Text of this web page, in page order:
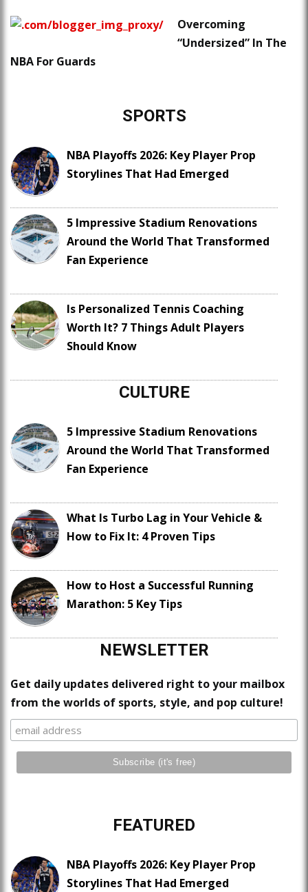
Overcoming
“Undersized” In The
NBA For Guards
SPORTS
NBA Playoffs 2026: Key Player Prop
Storylines That Had Emerged
5 Impressive Stadium Renovations
Around the World That Transformed
Fan Experience
Is Personalized Tennis Coaching
Worth It? 7 Things Adult Players
Should Know
CULTURE
5 Impressive Stadium Renovations
Around the World That Transformed
Fan Experience
What Is Turbo Lag in Your Vehicle &
How to Fix It: 4 Proven Tips
How to Host a Successful Running
Marathon: 5 Key Tips
NEWSLETTER
Get daily updates delivered right to your mailbox
from the worlds of sports, style, and pop culture!
FEATURED
NBA Playoffs 2026: Key Player Prop
Storylines That Had Emerged